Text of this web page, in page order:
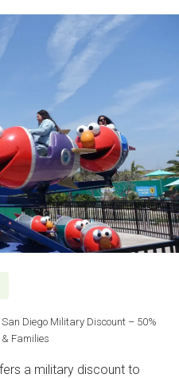
Diego Military Discount – 50%
Families
a military discount to